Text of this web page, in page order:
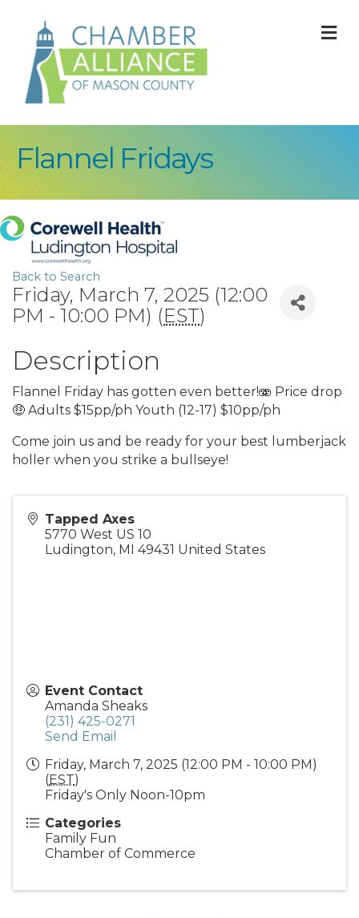
Flannel Fridays
Back to Search
Friday, March 7, 2025 (12:00
PM - 10:00 PM) (EST)
Description
Flannel Friday has gotten even better!🫨 Price drop
🤑 Adults $15pp/ph Youth (12-17) $10pp/ph
Come join us and be ready for your best lumberjack
holler when you strike a bullseye!
Tapped Axes
5770 West US 10
Ludington, MI 49431 United States
Event Contact
Amanda Sheaks
(231) 425-0271
Send Email
Friday, March 7, 2025 (12:00 PM - 10:00 PM)
(EST)
Friday's Only Noon-10pm
Categories
Family Fun
Chamber of Commerce